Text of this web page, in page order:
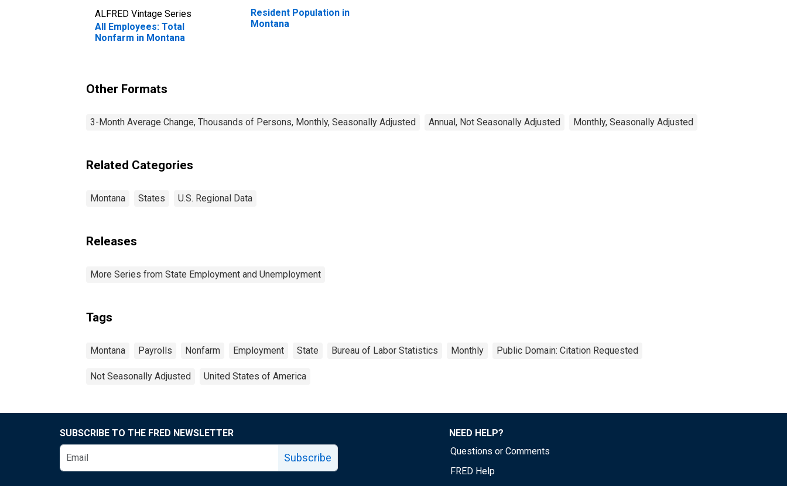
ALFRED Vintage Series
All Employees: Total
Nonfarm in Montana
Resident Population in
Montana
Other Formats
3-Month Average Change, Thousands of Persons, Monthly, Seasonally Adjusted Annual, Not Seasonally Adjusted Monthly, Seasonally Adjusted
Related Categories
Montana States U.S. Regional Data
Releases
More Series from State Employment and Unemployment
Tags
Montana Payrolls Nonfarm Employment State Bureau of Labor Statistics Monthly Public Domain: Citation Requested
Not Seasonally Adjusted United States of America
SUBSCRIBE TO THE FRED NEWSLETTER
Subscribe
NEED HELP?
Questions or Comments
FRED Help